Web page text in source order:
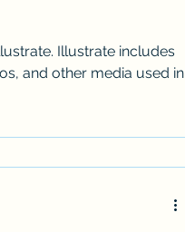
Illustrate includes
and other media used in